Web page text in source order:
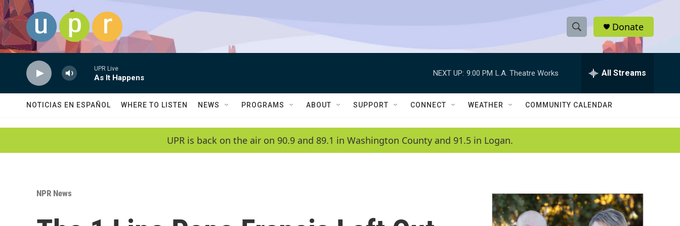
Skip to main content
S
h
w
a
c
h
e
h
Q
Donate
UPR Live
As It Happens
NEXT UP: 9:00 PM L.A. Theatre Works All Streams
NOTICIAS EN ESPAÑOL WHERE TO LISTEN NEWS PROGRAMS ABOUT SUPPORT CONNECT WEATHER COMMUNITY CALENDAR
UPR is back on the air on 90.9 and 89.1 in Washington County and 91.5 in Logan.
NPR News